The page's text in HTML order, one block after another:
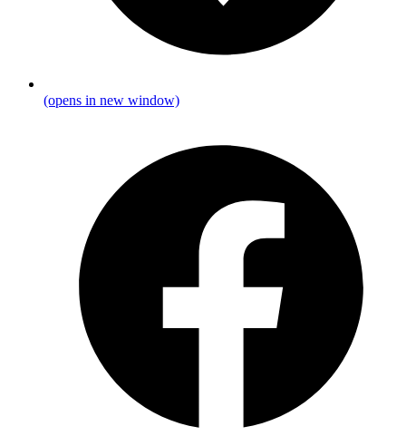
(opens in new window)